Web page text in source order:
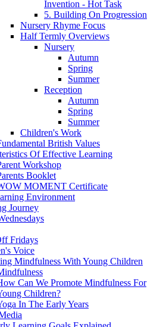
Invention - Hot Task
5. Building On Progression
Nursery Rhyme Focus
Half Termly Overviews
Nursery
Autumn
Spring
Summer
Reception
Autumn
Spring
Summer
Children's Work
British Values
Of Effective Learning
Workshop
Booklet
MOMENT Certificate
Environment
Journey
Fridays
Voice
Mindfulness With Young Children
Can We Promote Mindfulness For
Children?
In The Early Years